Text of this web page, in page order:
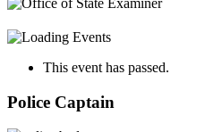
This event has passed.
Police Captain